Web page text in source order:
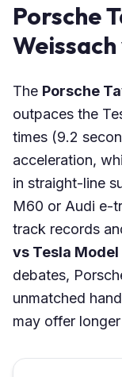
Porsche
The Porsche
outpaces the
times (9.2
acceleration,
in straight-line
M60 or Audi e-
track records
vs Tesla Model
debates,
unmatched
may offer